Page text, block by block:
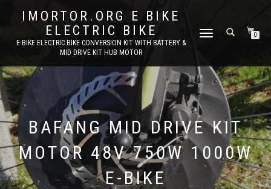
IMORTOR.ORG E BIKE
ELECTRIC BIKE
E BIKE ELECTRIC BIKE CONVERSION KIT WITH BATTERY &
MID DRIVE KIT HUB MOTOR
TOGGLE
0
BAFANG MID DRIVE KIT
MOTOR 48V 750W 1000W
E-BIKE